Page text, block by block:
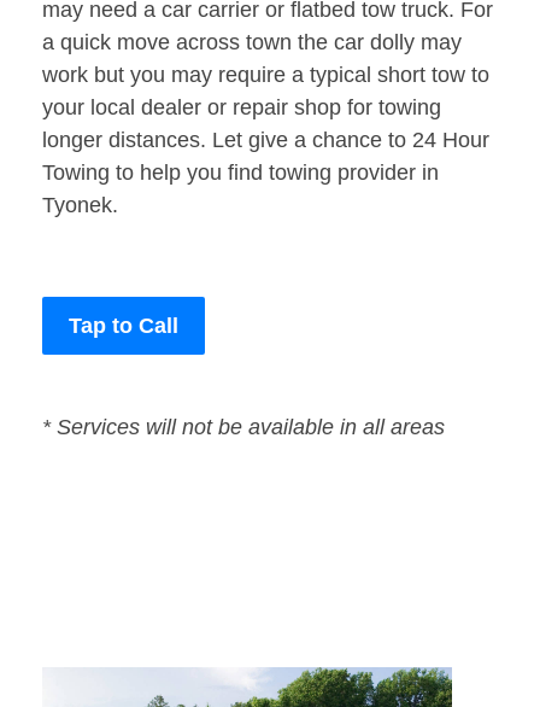
may need a car carrier or flatbed tow truck. For
a quick move across town the car dolly may
work but you may require a typical short tow to
your local dealer or repair shop for towing
longer distances. Let give a chance to 24 Hour
Towing to help you find towing provider in
Tyonek.
Tap to Call
* Services will not be available in all areas